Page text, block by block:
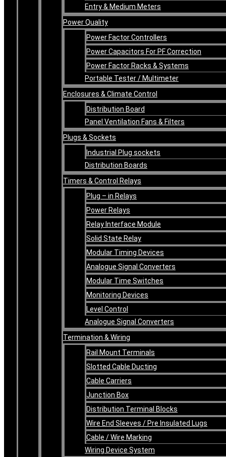
Entry & Medium Meters
Power Quality
Power Factor Controllers
Power Capacitors For PF Correction
Power Factor Racks & Systems
Portable Tester / Multimeter
Enclosures & Climate Control
Distribution Board
Panel Ventilation Fans & Filters
Plugs & Sockets
Industrial Plug sockets
Distribution Boards
Timers & Control Relays
Plug – in Relays
Power Relays
Relay Interface Module
Solid State Relay
Modular Timing Devices
Analogue Signal Converters
Modular Time Switches
Monitoring Devices
Level Control
Analogue Signal Converters
Termination & Wiring
Rail Mount Terminals
Slotted Cable Ducting
Cable Carriers
Junction Box
Distribution Terminal Blocks
Wire End Sleeves / Pre Insulated Lugs
Cable / Wire Marking
Wiring Device System